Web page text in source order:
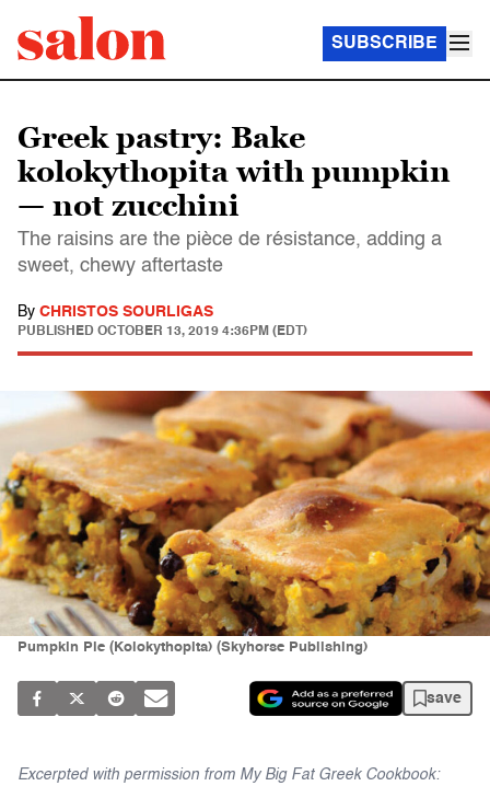
SUBSCRIBE
Greek pastry: Bake
kolokythopita with pumpkin
— not zucchini
The raisins are the pièce de résistance, adding a
sweet, chewy aftertaste
By CHRISTOS SOURLIGAS
PUBLISHED OCTOBER 13, 2019 4:36PM (EDT)
Pumpkin Pie (Kolokythopita) (Skyhorse Publishing)
save
Excerpted with permission from My Big Fat Greek Cookbook: